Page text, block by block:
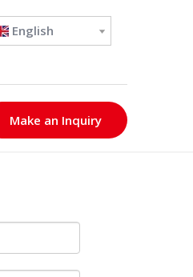
English
Make an Inquiry